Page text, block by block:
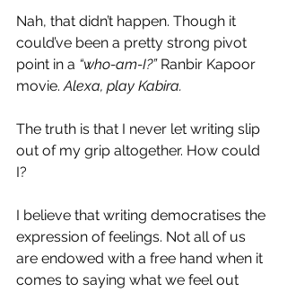
Nah, that didn’t happen. Though it
could’ve been a pretty strong pivot
point in a “who-am-I?” Ranbir Kapoor
movie. Alexa, play Kabira.
The truth is that I never let writing slip
out of my grip altogether. How could
I?
I believe that writing democratises the
expression of feelings. Not all of us
are endowed with a free hand when it
comes to saying what we feel out